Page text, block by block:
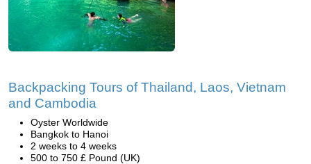
Backpacking Tours of Thailand, Laos, Vietnam
and Cambodia
Oyster Worldwide
Bangkok to Hanoi
2 weeks to 4 weeks
500 to 750 £ Pound (UK)